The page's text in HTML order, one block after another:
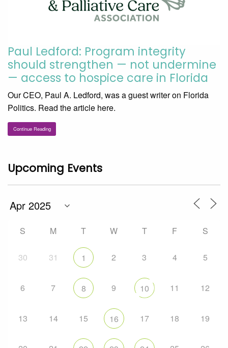
Paul Ledford: Program integrity
should strengthen — not undermine
— access to hospice care in Florida
Our CEO, Paul A. Ledford, was a guest writer on Florida
Politics. Read the article here.
Continue Reading
Upcoming Events
S M T W T F S
30 31 1 2 3 4 5
6 7 8 9 10 11 12
13 14 15 16 17 18 19